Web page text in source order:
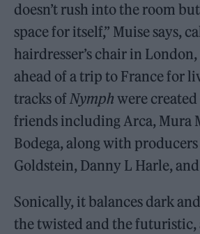
doesn’t rush into the room
space for itself,” Muise says,
hairdresser’s chair in
ahead of a trip to France for
tracks ofNymphwere
friends including Arca, Mura
Bodega, along with
Goldstein, Danny L Harle,
Sonically, it balances dark
the twisted and the futuristic,